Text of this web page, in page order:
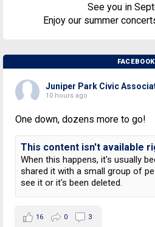
See you in
Enjoy our summer
FACEBOOK
Juniper Park Civic
10 hours ago
One down, dozens more to go!
This content isn't available
When this happens, it's usually
shared it with a small group of
see it or it's been deleted.
16 0 3